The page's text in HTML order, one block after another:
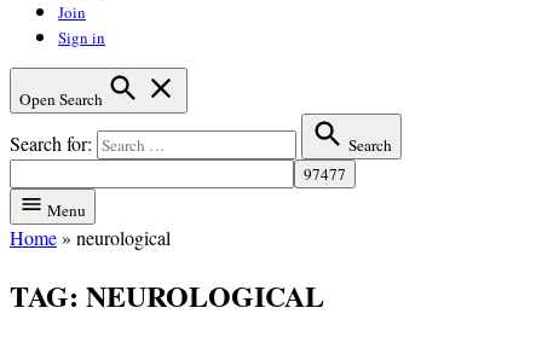
Join
Sign in
Open Search
Search for: Search
Menu
Home» neurological
TAG: NEUROLOGICAL